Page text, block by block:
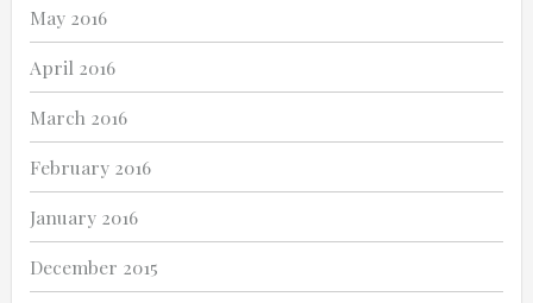
May 2016
April 2016
March 2016
February 2016
January 2016
December 2015